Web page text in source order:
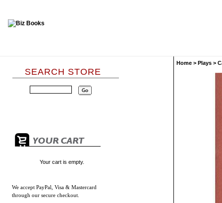
SEARCH STORE
Your cart is empty.
We accept PayPal, Visa & Mastercard
through our secure checkout.
Home > Plays >